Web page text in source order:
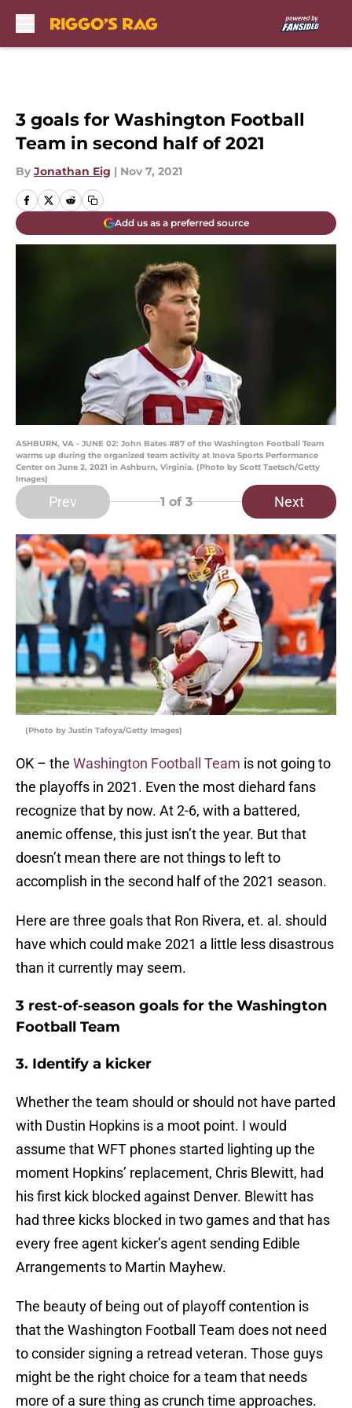
3 goals for Washington Football
Team in second half of 2021
By Jonathan Eig | Nov 7, 2021
Add us as a preferred source
ASHBURN, VA - JUNE 02: John Bates #87 of the Washington Football Team
warms up during the organized team activity at Inova Sports Performance
Center on June 2, 2021 in Ashburn, Virginia. (Photo by Scott Taetsch/Getty
Images)
Prev 1 of 3 Next
(Photo by Justin Tafoya/Getty Images)
OK – the Washington Football Team is not going to
the playoffs in 2021. Even the most diehard fans
recognize that by now. At 2-6, with a battered,
anemic offense, this just isn’t the year. But that
doesn’t mean there are not things to left to
accomplish in the second half of the 2021 season.
Here are three goals that Ron Rivera, et. al. should
have which could make 2021 a little less disastrous
than it currently may seem.
3 rest-of-season goals for the Washington
Football Team
3. Identify a kicker
Whether the team should or should not have parted
with Dustin Hopkins is a moot point. I would
assume that WFT phones started lighting up the
moment Hopkins’ replacement, Chris Blewitt, had
his first kick blocked against Denver. Blewitt has
had three kicks blocked in two games and that has
every free agent kicker’s agent sending Edible
Arrangements to Martin Mayhew.
The beauty of being out of playoff contention is
that the Washington Football Team does not need
to consider signing a retread veteran. Those guys
might be the right choice for a team that needs
more of a sure thing as crunch time approaches.